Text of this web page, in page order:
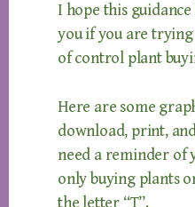
I hope this
you if you are
of control plant
Here are some
download, print,
need a reminder of
only buying plants